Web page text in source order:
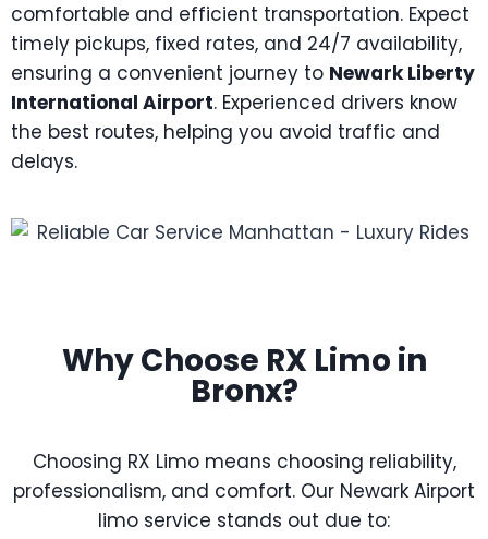
comfortable and efficient transportation. Expect
timely pickups, fixed rates, and 24/7 availability,
ensuring a convenient journey to Newark Liberty
International Airport. Experienced drivers know
the best routes, helping you avoid traffic and
delays.
Why Choose RX Limo in
Bronx?
Choosing RX Limo means choosing reliability,
professionalism, and comfort. Our Newark Airport
limo service stands out due to: